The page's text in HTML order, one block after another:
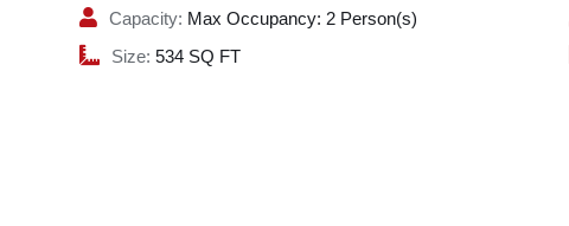
Capacity: Max Occupancy: 2 Person(s)
Size: 534 SQ FT